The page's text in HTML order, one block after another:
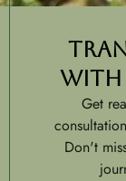
with
Get
Don't